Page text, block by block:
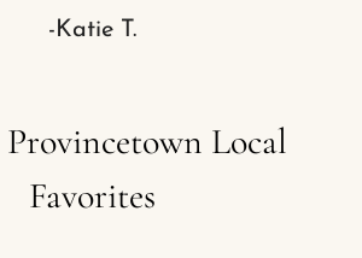
-Katie T.
Provincetown Local
Favorites